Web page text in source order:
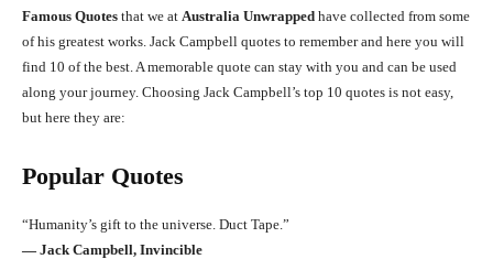
Famous Quotes that we at Australia Unwrapped have collected from some
of his greatest works. Jack Campbell quotes to remember and here you will
find 10 of the best. A memorable quote can stay with you and can be used
along your journey. Choosing Jack Campbell’s top 10 quotes is not easy,
but here they are:
Popular Quotes
“Humanity’s gift to the universe. Duct Tape.”
― Jack Campbell, Invincible